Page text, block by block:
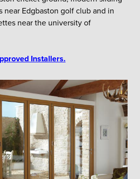
near Edgbaston golf club and in
near the university of
Installers.